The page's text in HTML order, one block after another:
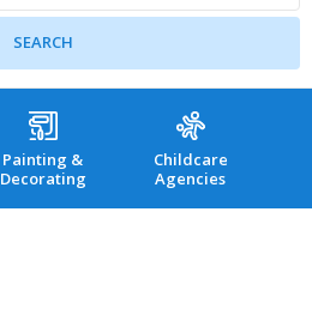
Painting &
Decorating
Childcare
Agencies